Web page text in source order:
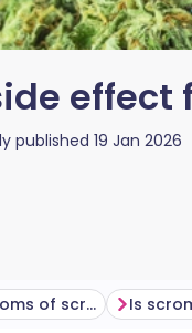
effect
published 19 Jan 2026
What are the symptoms of scromiting? Is